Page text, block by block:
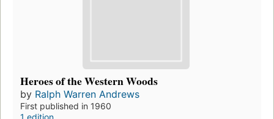
Heroes of the Western Woods
by Ralph Warren Andrews
First published in 1960